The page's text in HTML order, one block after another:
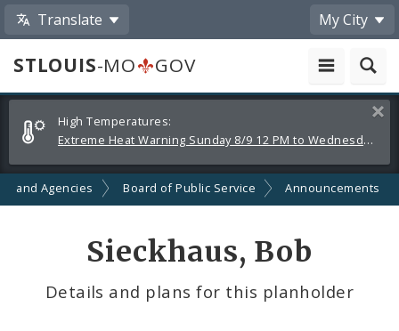
Translate My City
STLOUIS-MO
GOV
Alerts
and
Announcements
High Temperatures:
Extreme Heat Warning Sunday 8/9 12 PM to Wednesday 8/12 8 PM
and Agencies Board of Public Service Announcements
Sieckhaus, Bob
Details and plans for this planholder